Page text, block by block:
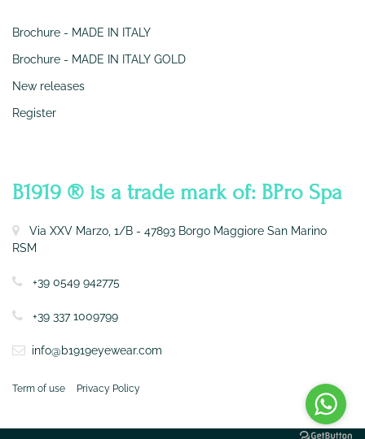
Brochure - MADE IN ITALY
Brochure - MADE IN ITALY GOLD
New releases
Register
B1919 ® is a trade mark of: BPro Spa
Via XXV Marzo, 1/B - 47893 Borgo Maggiore San Marino
RSM
+39 0549 942775
+39 337 1009799
info@b1919eyewear.com
Term of use Privacy Policy